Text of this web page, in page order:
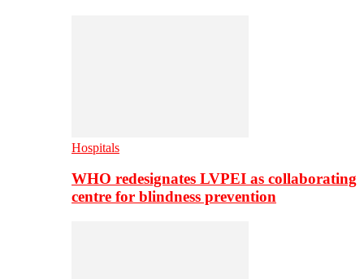
Hospitals
WHO redesignates LVPEI as collaborating
centre for blindness prevention